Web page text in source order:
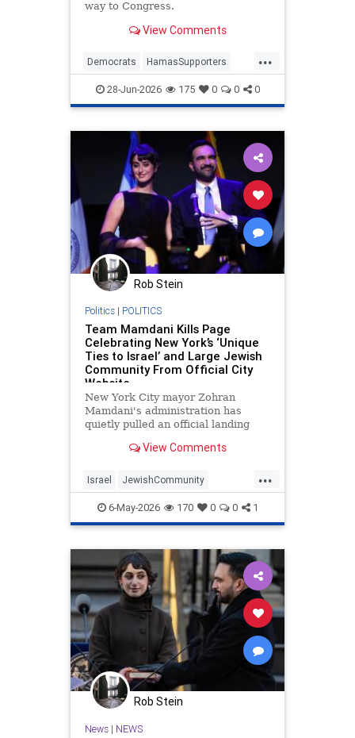
way to Congress.
View Comments
...
Democrats HamasSupporters
Israel Leftists NewYork
NewYorkCity
28-Jun-2026 175 0 0 0
Rob Stein
Politics| POLITICS
Team Mamdani Kills Page
Celebrating New York’s ‘Unique
Ties to Israel’ and Large Jewish
Community From Official City
Website
New York City mayor Zohran
Mamdani's administration has
quietly pulled an official landing
business ties to Israel, the
reveal.
View Comments
...
Israel JewishCommunity
Mamdani NewYork NewYorkCity
6-May-2026 170 0 0 1
Rob Stein
News| NEWS